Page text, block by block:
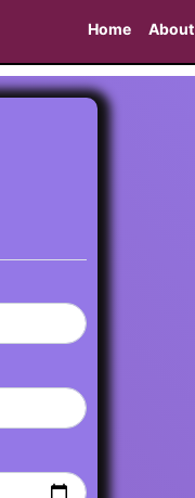
Home About